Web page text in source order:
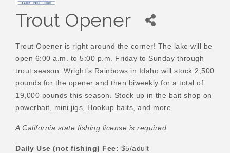
Trout Opener
Trout Opener is right around the corner! The lake will be
open 6:00 a.m. to 5:00 p.m. Friday to Sunday through
trout season. Wright’s Rainbows in Idaho will stock 2,500
pounds for the opener and then biweekly for a total of
19,000 pounds this season. Stock up in the bait shop on
powerbait, mini jigs, Hookup baits, and more.
A California state fishing license is required.
Daily Use (not fishing) Fee: $5/adult